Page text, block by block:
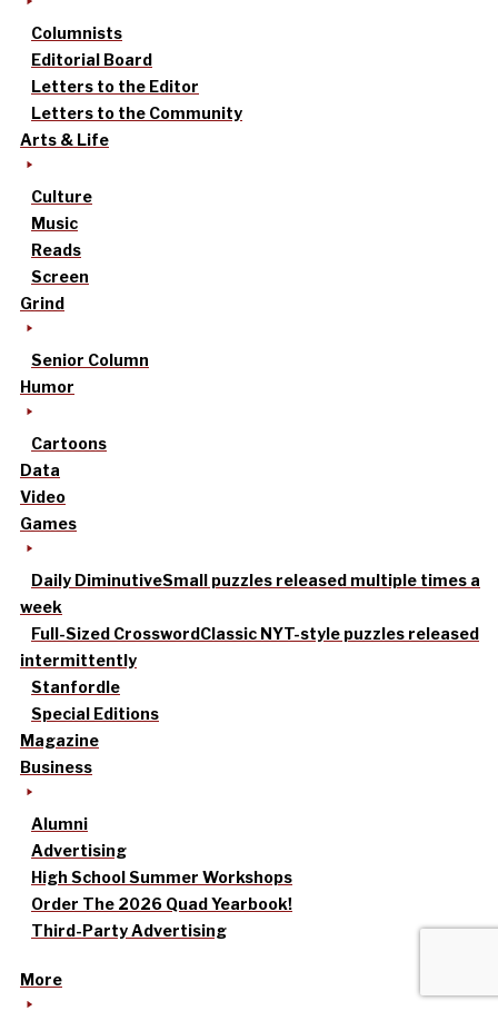
Columnists
Editorial Board
Letters to the Editor
Letters to the Community
Arts & Life
Culture
Music
Reads
Screen
Grind
Senior Column
Humor
Cartoons
Data
Video
Games
Daily DiminutiveSmall puzzles released multiple times a
week
Full-Sized CrosswordClassic NYT-style puzzles released
intermittently
Stanfordle
Special Editions
Magazine
Business
Alumni
Advertising
High School Summer Workshops
Order The 2026 Quad Yearbook!
Third-Party Advertising
More